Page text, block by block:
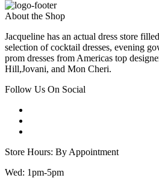
About the Shop
Jacqueline has an actual dress store
selection of cocktail dresses, evening
prom dresses from Americas top
Hill,Jovani, and Mon Cheri.
Follow Us On Social
Store Hours: By Appointment
Wed: 1pm-5pm